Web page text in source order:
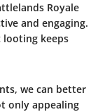
Royale
and engaging.
looting keeps
we can better
only appealing